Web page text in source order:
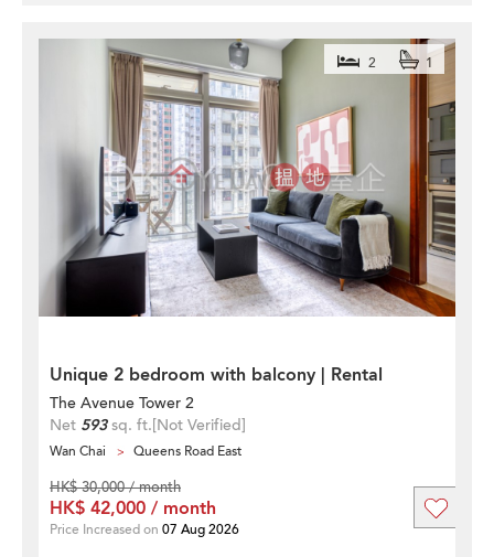
Unique 2 bedroom with balcony | Rental
2 1
The Avenue Tower 2
Net 593sq. ft.[Not Verified]
Wan Chai Queens Road East
HK$ 30,000 / month
HK$ 42,000 / month
Price Increased on 07 Aug 2026